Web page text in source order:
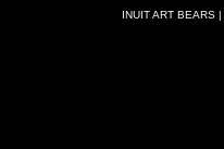
INUIT ART BEARS|